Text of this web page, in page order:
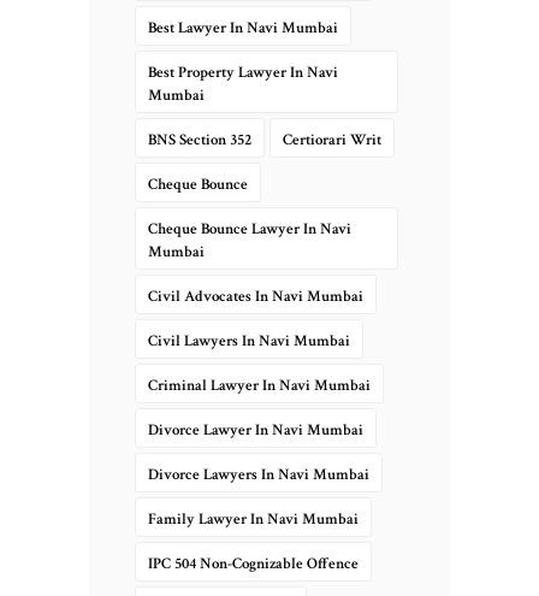
Best Lawyer In Navi Mumbai
Best Property Lawyer In Navi
Mumbai
BNS Section 352 Certiorari Writ
Cheque Bounce
Cheque Bounce Lawyer In Navi
Mumbai
Civil Advocates In Navi Mumbai
Civil Lawyers In Navi Mumbai
Criminal Lawyer In Navi Mumbai
Divorce Lawyer In Navi Mumbai
Divorce Lawyers In Navi Mumbai
Family Lawyer In Navi Mumbai
IPC 504 Non-Cognizable Offence